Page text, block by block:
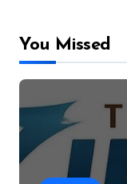
You Missed